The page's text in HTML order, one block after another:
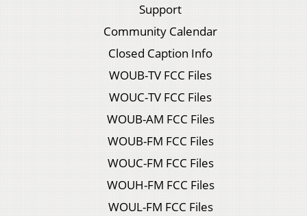
Support
Community Calendar
Closed Caption Info
WOUB-TV FCC Files
WOUC-TV FCC Files
WOUB-AM FCC Files
WOUB-FM FCC Files
WOUC-FM FCC Files
WOUH-FM FCC Files
WOUL-FM FCC Files